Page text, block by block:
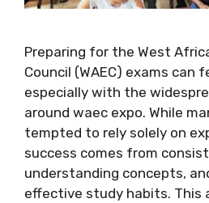
Preparing for the West
Council (WAEC) exams can
especially with the
around waec expo. While
tempted to rely solely on
success comes from
understanding concepts,
effective study habits. This